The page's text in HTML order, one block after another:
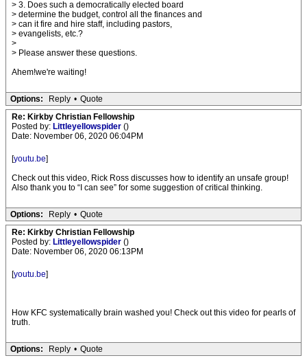
> 3. Does such a democratically elected board
> determine the budget, control all the finances and
> can it fire and hire staff, including pastors,
> evangelists, etc.?
>
> Please answer these questions.
Ahem!we're waiting!
Options: Reply • Quote
Re: Kirkby Christian Fellowship
Posted by: Littleyellowspider ()
Date: November 06, 2020 06:04PM
[youtu.be]
Check out this video, Rick Ross discusses how to identify an unsafe group!
Also thank you to “I can see” for some suggestion of critical thinking.
Options: Reply • Quote
Re: Kirkby Christian Fellowship
Posted by: Littleyellowspider ()
Date: November 06, 2020 06:13PM
[youtu.be]
How KFC systematically brain washed you! Check out this video for pearls of
truth.
Options: Reply • Quote